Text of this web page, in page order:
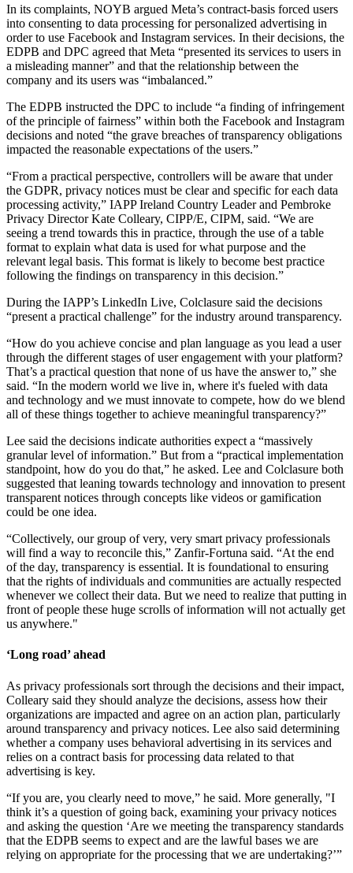
In its complaints, NOYB argued Meta’s contract-basis forced users
into consenting to data processing for personalized advertising in
order to use Facebook and Instagram services. In their decisions, the
EDPB and DPC agreed that Meta “presented its services to users in
a misleading manner” and that the relationship between the
company and its users was “imbalanced.”
The EDPB instructed the DPC to include “a finding of infringement
of the principle of fairness” within both the Facebook and Instagram
decisions and noted “the grave breaches of transparency obligations
impacted the reasonable expectations of the users.”
“From a practical perspective, controllers will be aware that under
the GDPR, privacy notices must be clear and specific for each data
processing activity,” IAPP Ireland Country Leader and Pembroke
Privacy Director Kate Colleary, CIPP/E, CIPM, said. “We are
seeing a trend towards this in practice, through the use of a table
format to explain what data is used for what purpose and the
relevant legal basis. This format is likely to become best practice
following the findings on transparency in this decision.”
During the IAPP’s LinkedIn Live, Colclasure said the decisions
“present a practical challenge” for the industry around transparency.
“How do you achieve concise and plan language as you lead a user
through the different stages of user engagement with your platform?
That’s a practical question that none of us have the answer to,” she
said. “In the modern world we live in, where it's fueled with data
and technology and we must innovate to compete, how do we blend
all of these things together to achieve meaningful transparency?”
Lee said the decisions indicate authorities expect a “massively
granular level of information.” But from a “practical implementation
standpoint, how do you do that,” he asked. Lee and Colclasure both
suggested that leaning towards technology and innovation to present
transparent notices through concepts like videos or gamification
could be one idea.
“Collectively, our group of very, very smart privacy professionals
will find a way to reconcile this,” Zanfir-Fortuna said. “At the end
of the day, transparency is essential. It is foundational to ensuring
that the rights of individuals and communities are actually respected
whenever we collect their data. But we need to realize that putting in
front of people these huge scrolls of information will not actually get
us anywhere."
‘Long road’ ahead
As privacy professionals sort through the decisions and their impact,
Colleary said they should analyze the decisions, assess how their
organizations are impacted and agree on an action plan, particularly
around transparency and privacy notices. Lee also said determining
whether a company uses behavioral advertising in its services and
relies on a contract basis for processing data related to that
advertising is key.
“If you are, you clearly need to move,” he said. More generally, "I
think it’s a question of going back, examining your privacy notices
and asking the question ‘Are we meeting the transparency standards
that the EDPB seems to expect and are the lawful bases we are
relying on appropriate for the processing that we are undertaking?’”